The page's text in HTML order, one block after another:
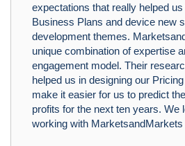
expectations that really helped
Business Plans and device new
development themes.
unique combination of expertise
engagement model. Their
helped us in designing our
make it easier for us to predict
profits for the next ten years. We
working with